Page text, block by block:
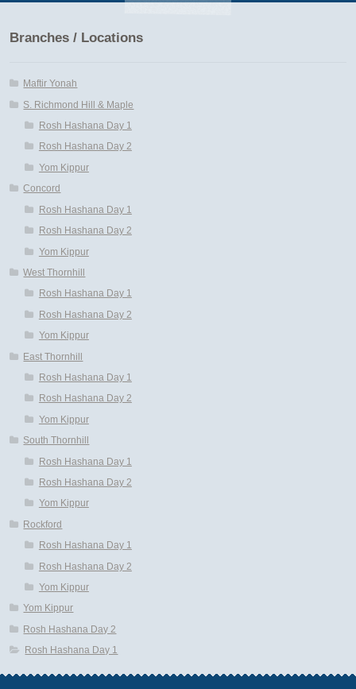
Branches / Locations
Maftir Yonah
S. Richmond Hill & Maple
Rosh Hashana Day 1
Rosh Hashana Day 2
Yom Kippur
Concord
Rosh Hashana Day 1
Rosh Hashana Day 2
Yom Kippur
West Thornhill
Rosh Hashana Day 1
Rosh Hashana Day 2
Yom Kippur
East Thornhill
Rosh Hashana Day 1
Rosh Hashana Day 2
Yom Kippur
South Thornhill
Rosh Hashana Day 1
Rosh Hashana Day 2
Yom Kippur
Rockford
Rosh Hashana Day 1
Rosh Hashana Day 2
Yom Kippur
Yom Kippur
Rosh Hashana Day 2
Rosh Hashana Day 1